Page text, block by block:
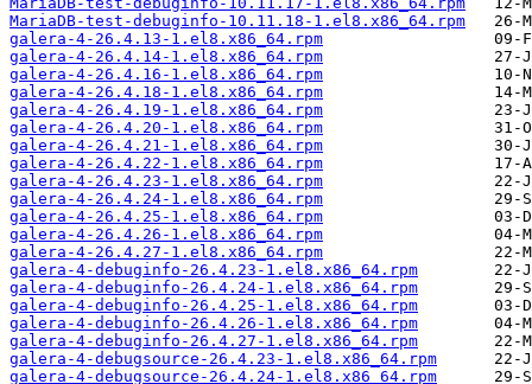
MariaDB-test-debuginfo-10.11.18-1.el8.x86_64.rpm
galera-4-26.4.13-1.el8.x86_64.rpm
galera-4-26.4.14-1.el8.x86_64.rpm
galera-4-26.4.16-1.el8.x86_64.rpm
galera-4-26.4.18-1.el8.x86_64.rpm
galera-4-26.4.19-1.el8.x86_64.rpm
galera-4-26.4.20-1.el8.x86_64.rpm
galera-4-26.4.21-1.el8.x86_64.rpm
galera-4-26.4.22-1.el8.x86_64.rpm
galera-4-26.4.23-1.el8.x86_64.rpm
galera-4-26.4.24-1.el8.x86_64.rpm
galera-4-26.4.25-1.el8.x86_64.rpm
galera-4-26.4.26-1.el8.x86_64.rpm
galera-4-26.4.27-1.el8.x86_64.rpm
galera-4-debuginfo-26.4.23-1.el8.x86_64.rpm
galera-4-debuginfo-26.4.24-1.el8.x86_64.rpm
galera-4-debuginfo-26.4.25-1.el8.x86_64.rpm
galera-4-debuginfo-26.4.26-1.el8.x86_64.rpm
galera-4-debuginfo-26.4.27-1.el8.x86_64.rpm
galera-4-debugsource-26.4.23-1.el8.x86_64.rpm
galera-4-debugsource-26.4.24-1.el8.x86_64.rpm